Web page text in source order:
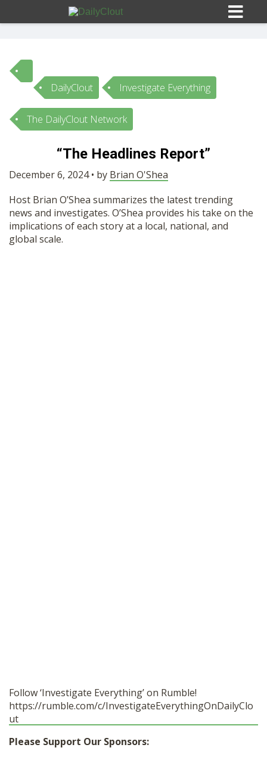
Sign In
HOME
OPINION
SUBMISSIONS
DailyClout Investigate Everything
The DailyClout Network
“The Headlines Report”
December 6, 2024 • by Brian O'Shea
Host Brian O’Shea summarizes the latest trending
news and investigates. O’Shea provides his take on the
implications of each story at a local, national, and
global scale.
Follow ‘Investigate Everything’ on Rumble!
https://rumble.com/c/InvestigateEverythingOnDailyClo
ut
Please Support Our Sponsors: